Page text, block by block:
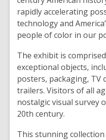
rapidly accelerating
technology and
people of color in our
The exhibit is
exceptional objects,
posters, packaging, TV
trailers. Visitors of all
nostalgic visual survey
20th century.
This stunning